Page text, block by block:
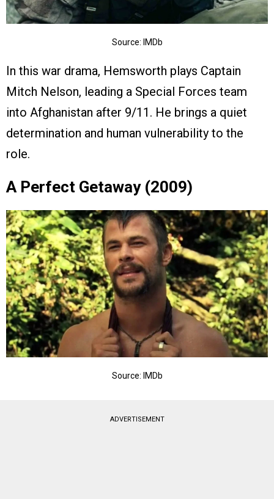
Source: IMDb
In this war drama, Hemsworth plays Captain
Mitch Nelson, leading a Special Forces team
into Afghanistan after 9/11. He brings a quiet
determination and human vulnerability to the
role.
A Perfect Getaway (2009)
Source: IMDb
ADVERTISEMENT